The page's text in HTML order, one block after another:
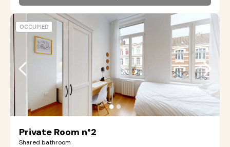
●●
Private Room n°2
Shared bathroom
OCCUPIED